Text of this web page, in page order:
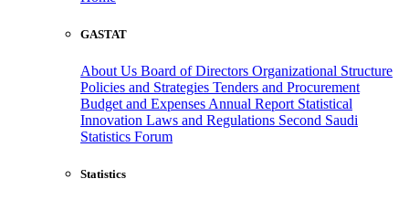
GASTAT
About Us Board of Directors Organizational Structure
Policies and Strategies Tenders and Procurement
Budget and Expenses Annual Report Statistical
Innovation Laws and Regulations Second Saudi
Statistics Forum
Statistics